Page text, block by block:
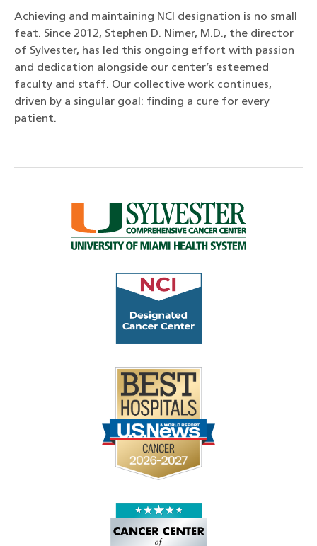
Achieving and maintaining NCI designation is no small
feat. Since 2012, Stephen D. Nimer, M.D., the director
of Sylvester, has led this ongoing effort with passion
and dedication alongside our center’s esteemed
faculty and staff. Our collective work continues,
driven by a singular goal: finding a cure for every
patient.